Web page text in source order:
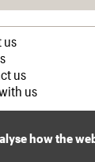
us
us
us
how the